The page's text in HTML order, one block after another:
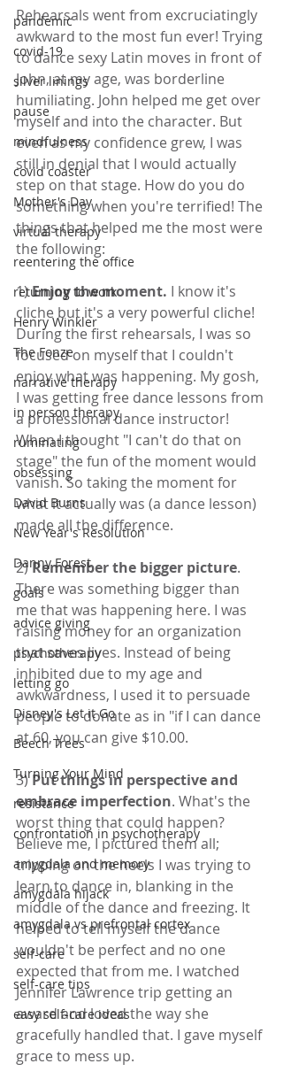
pandemic
covid-19
silver linings
pause
mindfulness
covid coaster
Mother's Day
virtual therapy
reentering the office
returning to work
Henry Winkler
The Fonze
narrative therapy
in person therapy
ruminating
obsessing
David Burns
New Year's Resolution
Danny Forest
goals
advice giving
psychotherapy
letting go
Disney's Let it Go
Beech Trees
Turning Your Mind
resistance
confrontation in psychotherapy
amygdala and memory
amygdala hijack
amygdala vs prefrontal cortex
self-care
self-care tips
easy self-care ideas
Rehearsals went from excruciatingly
awkward to the most fun ever! Trying
to dance sexy Latin moves in front of
John, at my age, was borderline
humiliating. John helped me get over
myself and into the character. But
even as my confidence grew, I was
still in denial that I would actually
step on that stage. How do you do
something when you're terrified! The
things that helped me the most were
the following:
1) Enjoy the moment. I know it's
cliche but it's a very powerful cliche!
During the first rehearsals, I was so
focused on myself that I couldn't
enjoy what was happening. My gosh,
I was getting free dance lessons from
a professional dance instructor!
When I thought "I can't do that on
stage" the fun of the moment would
vanish. So taking the moment for
what it actually was (a dance lesson)
made all the difference.
2) Remember the bigger picture.
There was something bigger than
me that was happening here. I was
raising money for an organization
that saves lives. Instead of being
inhibited due to my age and
awkwardness, I used it to persuade
people to donate as in "if I can dance
at 60, you can give $10.00.
3) Put things in perspective and
embrace imperfection. What's the
worst thing that could happen?
Believe me, I pictured them all;
tripping on the heels I was trying to
learn to dance in, blanking in the
middle of the dance and freezing. It
helped to tell myself the dance
wouldn't be perfect and no one
expected that from me. I watched
Jennifer Lawrence trip getting an
award and loved the way she
gracefully handled that. I gave myself
grace to mess up.